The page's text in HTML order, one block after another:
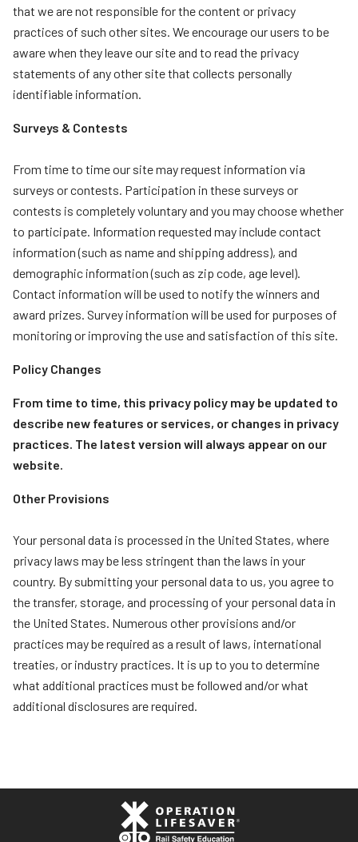
that we are not responsible for the content or privacy
practices of such other sites. We encourage our users to be
aware when they leave our site and to read the privacy
statements of any other site that collects personally
identifiable information.
Surveys & Contests
From time to time our site may request information via
surveys or contests. Participation in these surveys or
contests is completely voluntary and you may choose whether
to participate. Information requested may include contact
information (such as name and shipping address), and
demographic information (such as zip code, age level).
Contact information will be used to notify the winners and
award prizes. Survey information will be used for purposes of
monitoring or improving the use and satisfaction of this site.
Policy Changes
From time to time, this privacy policy may be updated to
describe new features or services, or changes in privacy
practices. The latest version will always appear on our
website.
Other Provisions
Your personal data is processed in the United States, where
privacy laws may be less stringent than the laws in your
country. By submitting your personal data to us, you agree to
the transfer, storage, and processing of your personal data in
the United States. Numerous other provisions and/or
practices may be required as a result of laws, international
treaties, or industry practices. It is up to you to determine
what additional practices must be followed and/or what
additional disclosures are required.